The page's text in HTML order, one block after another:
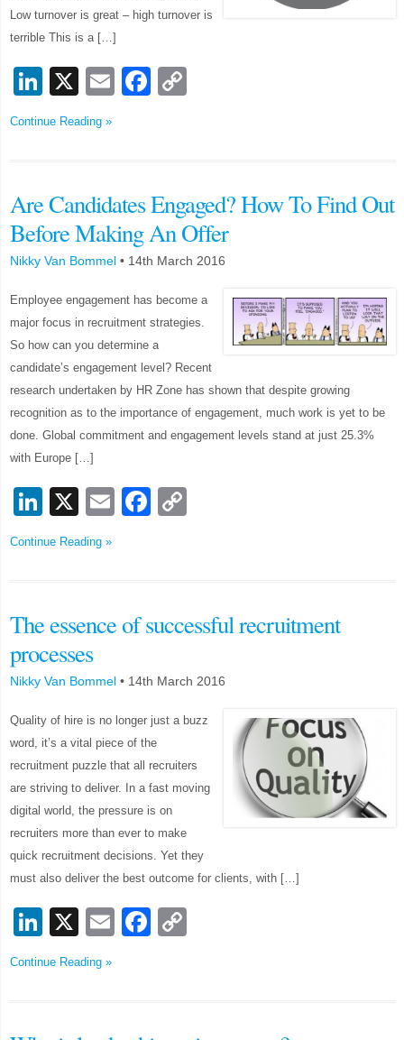
Low turnover is great – high turnover is
terrible This is a […]
LinkedIn
X EmailFacebook
Continue Reading »
Are Candidates Engaged? How To Find Out
Before Making An Offer
Nikky Van Bommel • 14th March 2016
Employee engagement has become a
major focus in recruitment strategies.
So how can you determine a
candidate’s engagement level? Recent
research undertaken by HR Zone has shown that despite growing
recognition as to the importance of engagement, much work is yet to be
done. Global commitment and engagement levels stand at just 25.3%
with Europe […]
LinkedIn
X EmailFacebook
Continue Reading »
The essence of successful recruitment
processes
Nikky Van Bommel • 14th March 2016
Quality of hire is no longer just a buzz
word, it’s a vital piece of the
recruitment puzzle that all recruiters
are striving to deliver. In a fast moving
digital world, the pressure is on
recruiters more than ever to make
quick recruitment decisions. Yet they
must also deliver the best outcome for clients, with […]
LinkedIn
X EmailFacebook
Continue Reading »